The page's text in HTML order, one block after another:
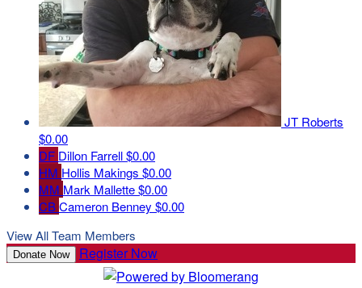
JT Roberts
$0.00
DF Dillon Farrell$0.00
HM Hollis Makings $0.00
MM Mark Mallette$0.00
CBCameron Benney $0.00
View All Team Members
Donate Now Register Now